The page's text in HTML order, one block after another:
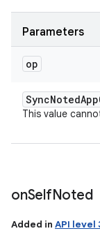
Parameters
op
SyncNotedApp
This value
onSelfNoted
Added in API level